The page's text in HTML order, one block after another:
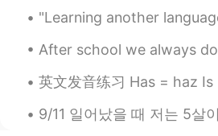
Beth
KR
@Maggie Thanks! I
my lilies. 🥰 I guess
various foods. 😕
Beth
"Learning another language is not only learning different
After school we always do the dishes together. It's my
英文发音练习 Has = haz Is = iz Was = waz If = if (不是iffuh!!!)
9/11 일어났을 때 저는 5살이었어요 너무 어려서 그런지 그런 끔찍한 일이 일어나는 기억은 없어요 정말 일어나